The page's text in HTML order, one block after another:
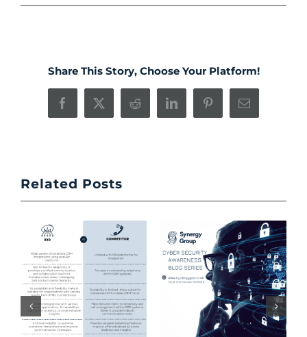
Share This Story, Choose Your Platform!
Facebook
X Reddit LinkedInPinterestEmail
Related Posts